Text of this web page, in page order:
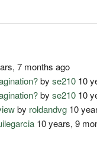
7 months ago
byse210 10
byse210 10
by roldandvg 10
10 years, 9